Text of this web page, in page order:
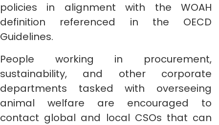
policies in alignment with the WOAH
definition referenced in the OECD
Guidelines.
People working in procurement,
sustainability, and other corporate
departments tasked with overseeing
animal welfare are encouraged to
contact global and local CSOs that can